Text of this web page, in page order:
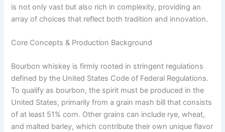
is not only vast but also rich in complexity, providing an
array of choices that reflect both tradition and innovation.
Core Concepts & Production Background
Bourbon whiskey is firmly rooted in stringent regulations
defined by the United States Code of Federal Regulations.
To qualify as bourbon, the spirit must be produced in the
United States, primarily from a grain mash bill that consists
of at least 51% corn. Other grains can include rye, wheat,
and malted barley, which contribute their own unique flavor